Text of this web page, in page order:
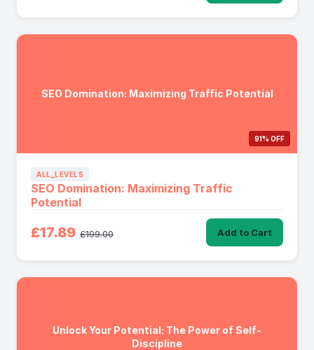
SEO Domination: Maximizing Traffic Potential
91% OFF
ALL_LEVELS
SEO Domination: Maximizing Traffic
Potential
£17.89 £199.00 Add to Cart
Unlock Your Potential: The Power of Self-
Discipline